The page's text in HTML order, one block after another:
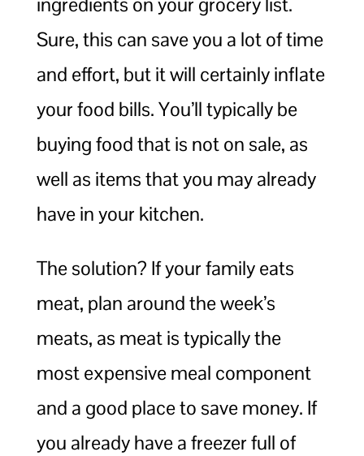
Sure, this can save you a lot of time
and effort, but it will certainly inflate
your food bills. You’ll typically be
buying food that is not on sale, as
well as items that you may already
have in your kitchen.
The solution? If your family eats
meat, plan around the week’s
meats, as meat is typically the
most expensive meal component
and a good place to save money. If
you already have a freezer full of